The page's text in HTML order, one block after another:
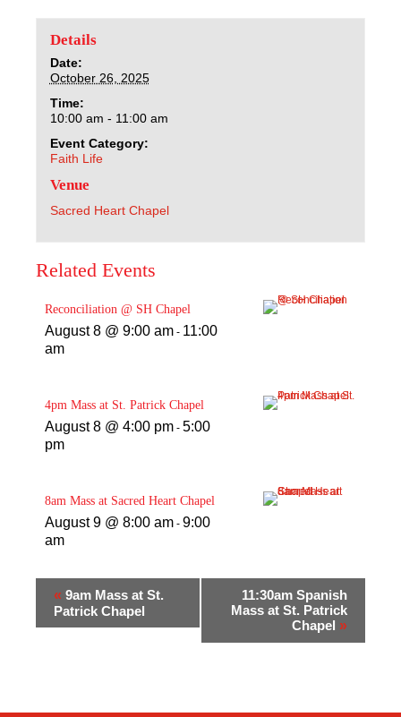
Athletics
Organizations
Giving
Details
Date:
October 26, 2025
Time:
10:00 am - 11:00 am
Event Category:
Faith Life
Venue
Sacred Heart Chapel
Related Events
Reconciliation @ SH Chapel
August 8 @ 9:00 am - 11:00
am
4pm Mass at St. Patrick Chapel
August 8 @ 4:00 pm - 5:00
pm
8am Mass at Sacred Heart Chapel
August 9 @ 8:00 am - 9:00
am
« 9am Mass at St.
Patrick Chapel
11:30am Spanish
Mass at St. Patrick
Chapel »